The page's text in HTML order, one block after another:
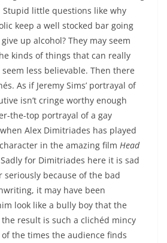
Stupid little questions like why
keep a well stocked bar going
up alcohol? They may seem
kinds of things that can really
less believable. Then there
As if Jeremy Sims’ portrayal of
isn’t cringe worthy enough
the-top portrayal of a gay
Alex Dimitriades has played
in the amazing film Head
for Dimitriades here it is sad
seriously because of the bad
it may have been
look like a bully boy that the
result is such a clichéd mincy
the times the audience finds